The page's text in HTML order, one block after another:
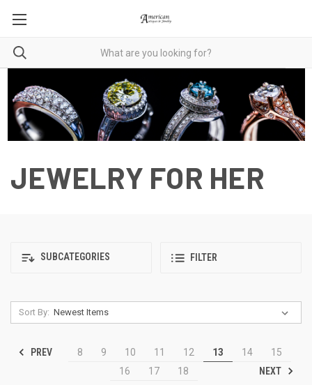
JEWELRY FOR HER
SUBCATEGORIES FILTER
Sort By:
PREV 8 9 10 11 12 13 14
15
16
17 18 NEXT